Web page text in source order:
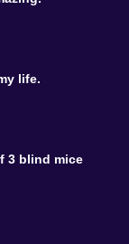
life.
3 blind mice